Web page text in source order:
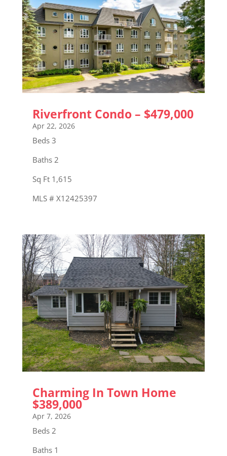
Riverfront Condo – $479,000
Apr 22, 2026
Beds 3
Baths 2
Sq Ft 1,615
MLS # X12425397
Charming In Town Home
$389,000
Apr 7, 2026
Beds 2
Baths 1